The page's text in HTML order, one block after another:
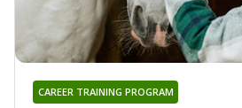
CAREER TRAINING PROGRAM